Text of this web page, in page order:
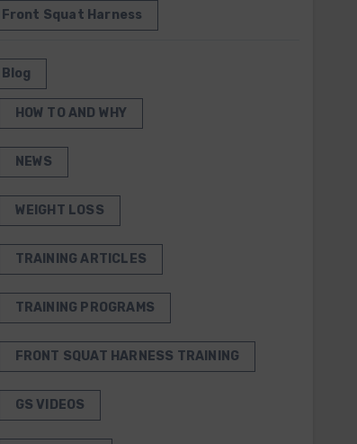
Front Squat Harness
Blog
HOW TO AND WHY
NEWS
WEIGHT LOSS
TRAINING ARTICLES
TRAINING PROGRAMS
FRONT SQUAT HARNESS TRAINING
GS VIDEOS